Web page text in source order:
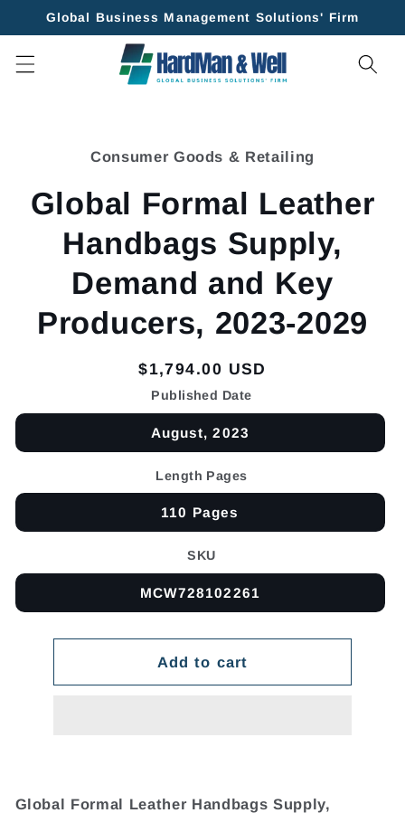
Skip to
Global Business Management Solutions' Firm
Consumer Goods & Retailing
Global Formal Leather
Handbags Supply,
Demand and Key
Producers, 2023-2029
Regular
price
$1,794.00 USD
Published Date
August, 2023
Length Pages
110 Pages
SKU
MCW728102261
Add to cart
Global Formal Leather Handbags Supply,